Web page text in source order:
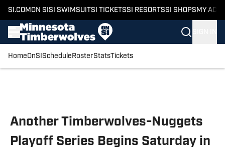
SI.COM ON SI SI SWIMSUITSI TICKETSSI RESORTSSI SHOPS MY
HomeOnSI Schedule RosterStatsTickets
Another Timberwolves-Nuggets
Playoff Series Begins Saturday in